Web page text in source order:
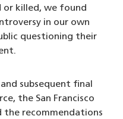
or killed, we found
in our own
questioning their
subsequent final
the San Francisco
the recommendations